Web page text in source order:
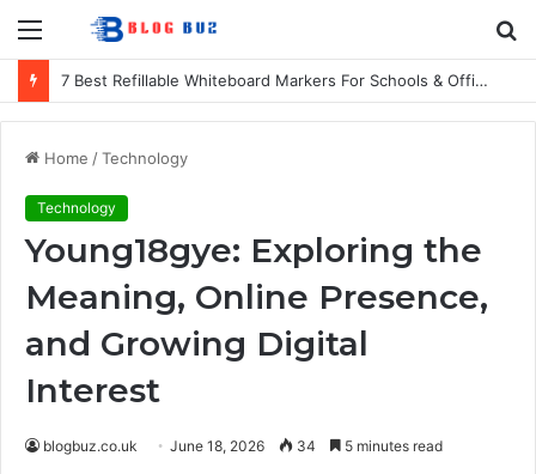
Menu
7 Best Refillable Whiteboard Markers For Schools & Offices
Home /Technology
Technology
Young18gye: Exploring the
Meaning, Online Presence,
and Growing Digital
Interest
blogbuz.co.uk June 18, 2026 34 5 minutes read